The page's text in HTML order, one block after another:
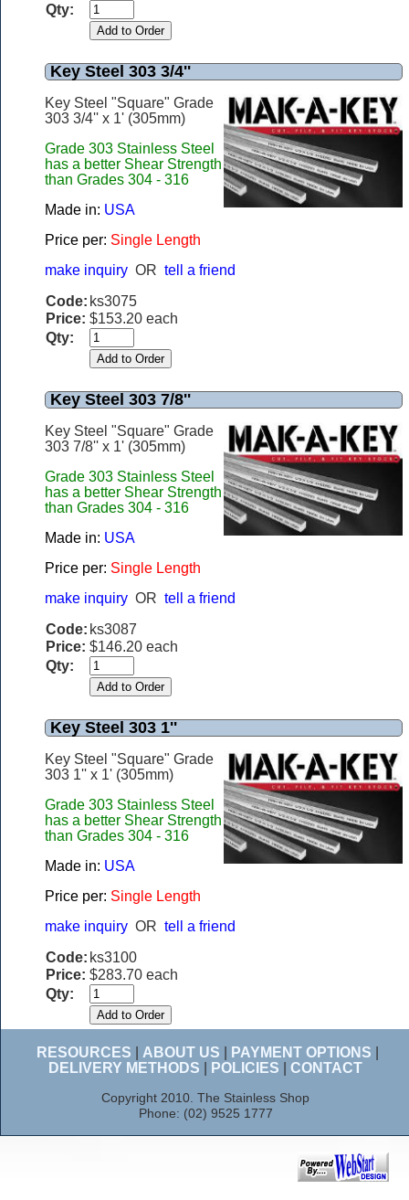
Qty:
Key Steel 303 3/4''
Key Steel "Square" Grade
303 3/4'' x 1' (305mm)
Grade 303 Stainless Steel
has a better Shear Strength
than Grades 304 - 316
Made in: USA
Price per: Single Length
make inquiry OR tell a friend
Code: ks3075
Price: $153.20 each
Qty:
Key Steel 303 7/8''
Key Steel "Square" Grade
303 7/8'' x 1' (305mm)
Grade 303 Stainless Steel
has a better Shear Strength
than Grades 304 - 316
Made in: USA
Price per: Single Length
make inquiry OR tell a friend
Code: ks3087
Price: $146.20 each
Qty:
Key Steel 303 1''
Key Steel "Square" Grade
303 1'' x 1' (305mm)
Grade 303 Stainless Steel
has a better Shear Strength
than Grades 304 - 316
Made in: USA
Price per: Single Length
make inquiry OR tell a friend
Code: ks3100
Price: $283.70 each
Qty:
RESOURCES ABOUT US PAYMENT OPTIONS
DELIVERY METHODS
POLICIES CONTACT
Copyright 2010. The Stainless Shop
Phone: (02) 9525 1777